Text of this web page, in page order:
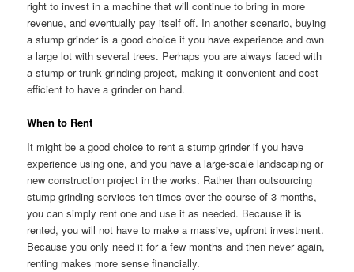
right to invest in a machine that will continue to bring in more
revenue, and eventually pay itself off. In another scenario, buying
a stump grinder is a good choice if you have experience and own
a large lot with several trees. Perhaps you are always faced with
a stump or trunk grinding project, making it convenient and cost-
efficient to have a grinder on hand.
When to Rent
It might be a good choice to rent a stump grinder if you have
experience using one, and you have a large-scale landscaping or
new construction project in the works. Rather than outsourcing
stump grinding services ten times over the course of 3 months,
you can simply rent one and use it as needed. Because it is
rented, you will not have to make a massive, upfront investment.
Because you only need it for a few months and then never again,
renting makes more sense financially.